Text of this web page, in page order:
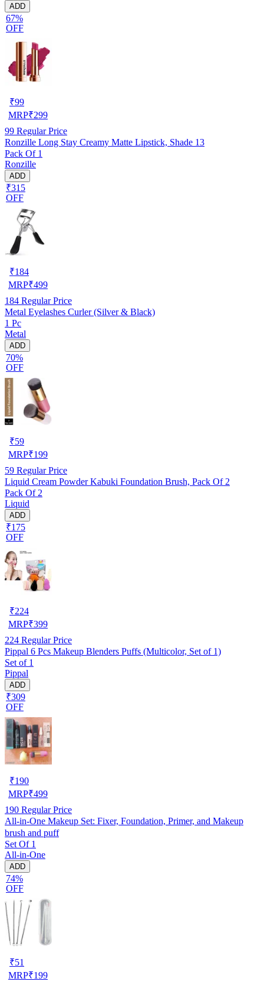
ADD
67%
OFF
₹99
MRP₹299
99 Regular Price
Ronzille Long Stay Creamy Matte Lipstick, Shade 13
Pack Of 1
Ronzille
ADD
₹315
OFF
₹184
MRP₹499
184 Regular Price
Metal Eyelashes Curler (Silver & Black)
1 Pc
Metal
ADD
70%
OFF
₹59
MRP₹199
59 Regular Price
Liquid Cream Powder Kabuki Foundation Brush, Pack Of 2
Pack Of 2
Liquid
ADD
₹175
OFF
₹224
MRP₹399
224 Regular Price
Pippal 6 Pcs Makeup Blenders Puffs (Multicolor, Set of 1)
Set of 1
Pippal
ADD
₹309
OFF
₹190
MRP₹499
190 Regular Price
All-in-One Makeup Set: Fixer, Foundation, Primer, and Makeup
brush and puff
Set Of 1
All-in-One
ADD
74%
OFF
₹51
MRP₹199